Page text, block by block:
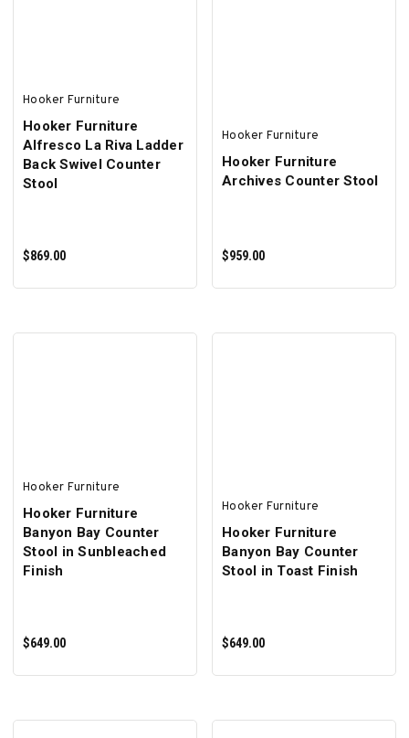
Hooker Furniture
Hooker Furniture
Alfresco La Riva Ladder
Back Swivel Counter
Stool
$869.00
Hooker Furniture
Hooker Furniture
Archives Counter Stool
$959.00
Hooker Furniture
Hooker Furniture
Banyon Bay Counter
Stool in Sunbleached
Finish
$649.00
Hooker Furniture
Hooker Furniture
Banyon Bay Counter
Stool in Toast Finish
$649.00